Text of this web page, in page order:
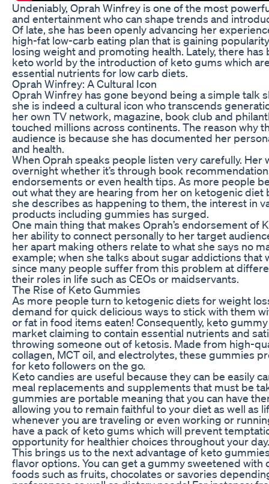
Undeniably, Oprah Winfrey is one of the most
and entertainment who can shape trends and
Of late, she has been openly advancing her
high-fat low-carb eating plan that is gaining
losing weight and promoting health. Lately, there
keto world by the introduction of keto gums which
essential nutrients for low carb diets.
Oprah Winfrey: A Cultural Icon
Oprah Winfrey has gone beyond being a simple talk
she is indeed a cultural icon who transcends
her own TV network, magazine, book club and
touched millions across continents. The reason why
audience is because she has documented her
and health.
When Oprah speaks people listen very carefully. Her
overnight whether it’s through book
endorsements or even health tips. As more people
out what they are hearing from her on ketogenic diet
she describes as happening to them, the interest in
products including gummies has surged.
One main thing that makes Oprah’s endorsement of
her ability to connect personally to her target
her apart making others relate to what she says no
example; when she talks about sugar addictions that
since many people suffer from this problem at
their roles in life such as CEOs or maidservants.
The Rise of Keto Gummies
As more people turn to ketogenic diets for weight
demand for quick delicious ways to stick with them
or fat in food items eaten! Consequently, keto
market claiming to contain essential nutrients and
throwing someone out of ketosis. Made from high-
collagen, MCT oil, and electrolytes, these gummies
for keto followers on the go.
Keto candies are useful because they can be easily
meal replacements and supplements that must be
gummies are portable meaning that you can have
allowing you to remain faithful to your diet as well as
whenever you are traveling or even working or
have a pack of keto gums which will prevent
opportunity for healthier choices throughout your day.
This brings us to the next advantage of keto
flavor options. You can get a gummy sweetened
foods such as fruits, chocolates or savories